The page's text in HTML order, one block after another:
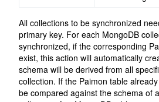
All collections to be synchronized
primary key. For each MongoDB
synchronized, if the corresponding
exist, this action will automatically
schema will be derived from all
collection. If the Paimon table
be compared against the schema of